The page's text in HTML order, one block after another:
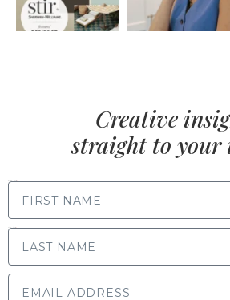
Creative
straight to your